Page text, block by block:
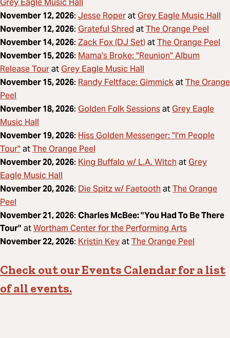
November 12, 2026: Jesse RoperatGrey Eagle Music Hall
November 12, 2026: Grateful ShredatThe Orange Peel
November 14, 2026: Zack Fox (DJ Set)atThe Orange Peel
November 15, 2026: Mama's Broke: "Reunion" Album
Release TouratGrey Eagle Music Hall
November 15, 2026: Randy Feltface: GimmickatThe Orange
Peel
November 18, 2026: Golden Folk SessionsatGrey Eagle
Music Hall
November 19, 2026: Hiss Golden Messenger: "I'm People
Tour"atThe Orange Peel
November 20, 2026: King Buffalo w/ L.A. WitchatGrey
Eagle Music Hall
November 20, 2026: Die Spitz w/ FaetoothatThe Orange
Peel
November 21, 2026: Charles McBee: "You Had To Be There
Tour" atWortham Center for the Performing Arts
November 22, 2026: Kristin KeyatThe Orange Peel
Check out our Events Calendar for a list
of all events.